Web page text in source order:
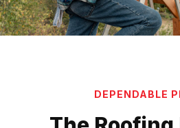
DEPENDABLE